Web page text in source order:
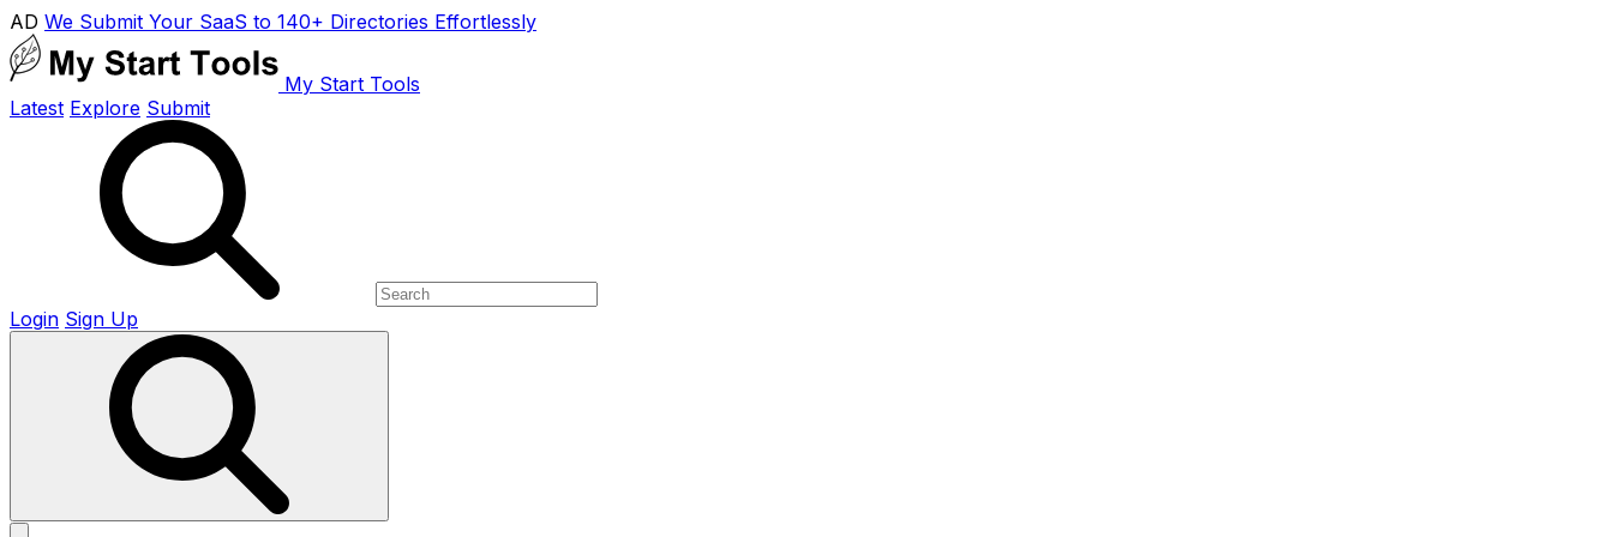
AD We Submit Your SaaS to 140+ Directories Effortlessly
My Start Tools
Latest Explore Submit
Login Sign Up